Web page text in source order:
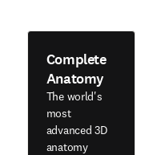
Complete
Anatomy
The world's
most
advanced 3D
anatomy